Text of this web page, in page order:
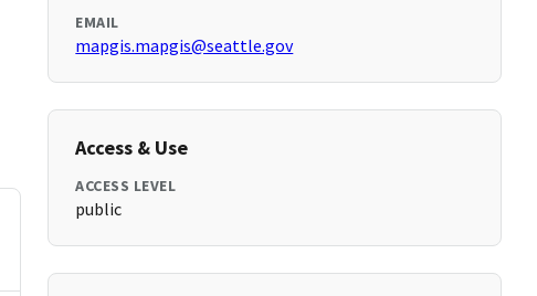
EMAIL
mapgis.mapgis@seattle.gov
Access & Use
ACCESS LEVEL
public